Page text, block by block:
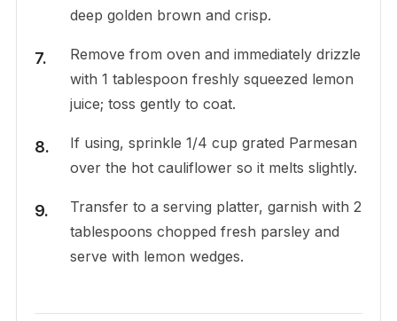
deep golden brown and crisp.
Remove from oven and immediately drizzle
with 1 tablespoon freshly squeezed lemon
juice; toss gently to coat.
If using, sprinkle 1/4 cup grated Parmesan
over the hot cauliflower so it melts slightly.
Transfer to a serving platter, garnish with 2
tablespoons chopped fresh parsley and
serve with lemon wedges.